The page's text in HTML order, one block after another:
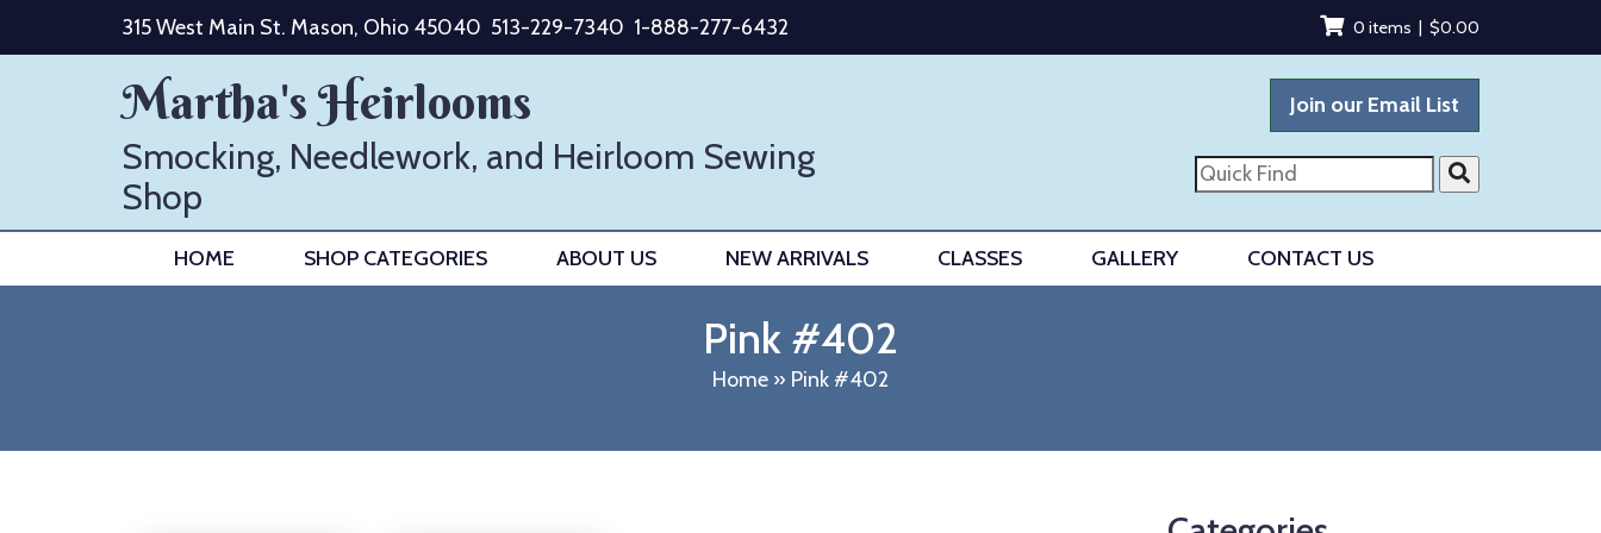
315 West Main St. Mason, Ohio 45040 513-229-7340 1-888-277-6432 0 items | $0.00
Martha's Heirlooms
Smocking, Needlework, and Heirloom Sewing
Shop
Join our Email List
Quick
Find
HOME SHOP CATEGORIES ABOUT US NEW ARRIVALS CLASSES GALLERY CONTACT US
Pink #402
Home » Pink #402